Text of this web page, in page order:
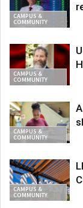
CAMPUS &
COMMUNITY
CAMPUS &
COMMUNITY
CAMPUS &
COMMUNITY
CAMPUS &
COMMUNITY